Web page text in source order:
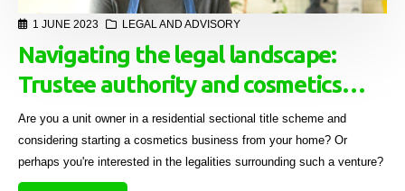
1 JUNE 2023 LEGAL AND ADVISORY
Navigating the legal landscape:
Trustee authority and cosmetics
businesses in residential sectional
title units
Are you a unit owner in a residential sectional title scheme and
considering starting a cosmetics business from your home? Or
perhaps you're interested in the legalities surrounding such a venture?